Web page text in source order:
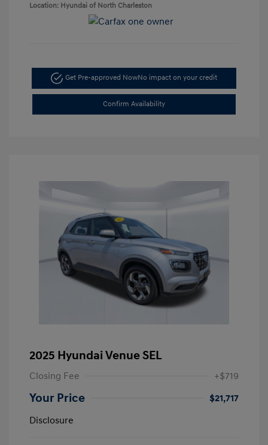
Location: Hyundai of North Charleston
Get Pre-approved NowNo impact on your credit
Confirm Availability
2025 Hyundai Venue SEL
Closing Fee +$719
Your Price
$21,717
Disclosure